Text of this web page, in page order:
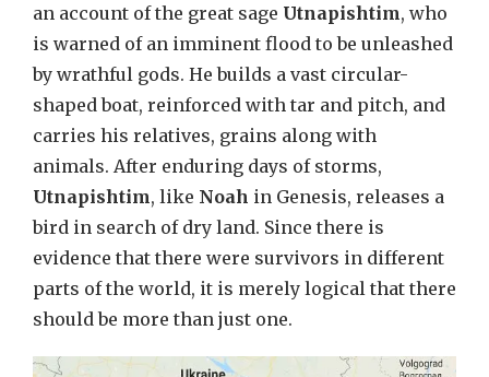
an account of the great sage Utnapishtim, who
is warned of an imminent flood to be unleashed
by wrathful gods. He builds a vast circular-
shaped boat, reinforced with tar and pitch, and
carries his relatives, grains along with
animals. After enduring days of storms,
Utnapishtim, like Noah in Genesis, releases a
bird in search of dry land. Since there is
evidence that there were survivors in different
parts of the world, it is merely logical that there
should be more than just one.